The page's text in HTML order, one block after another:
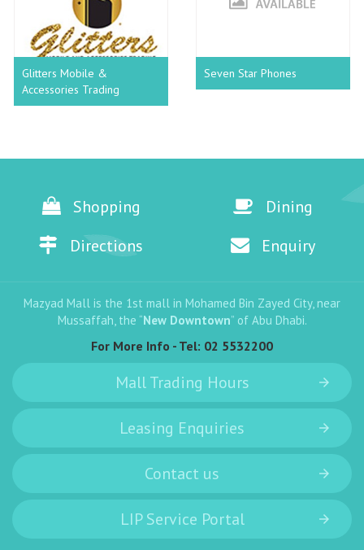
Glitters Mobile &
Accessories Trading
Seven Star Phones
Shopping
Dining
Directions
Enquiry
Mazyad Mall is the 1st mall in Mohamed Bin Zayed City, near
Mussaffah, the “New Downtown” of Abu Dhabi.
For More Info - Tel: 02 5532200
Mall Trading Hours
Leasing Enquiries
Contact us
LIP Service Portal